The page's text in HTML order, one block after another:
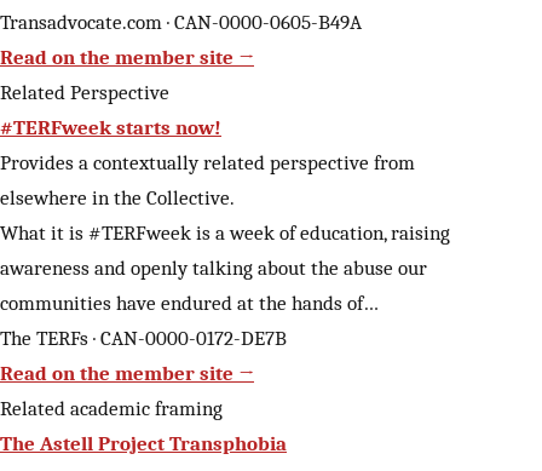
Transadvocate.com · CAN-0000-0605-B49A
Read on the member site →
Related Perspective
#TERFweek starts now!
Provides a contextually related perspective from
elsewhere in the Collective.
What it is #TERFweek is a week of education, raising
awareness and openly talking about the abuse our
communities have endured at the hands of…
The TERFs · CAN-0000-0172-DE7B
Read on the member site →
Related academic framing
The Astell Project Transphobia